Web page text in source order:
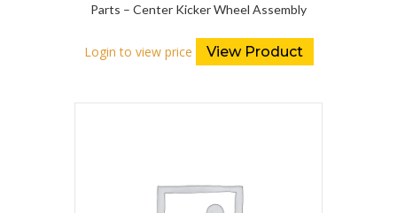
Parts – Center Kicker Wheel Assembly
Login to view price View Product